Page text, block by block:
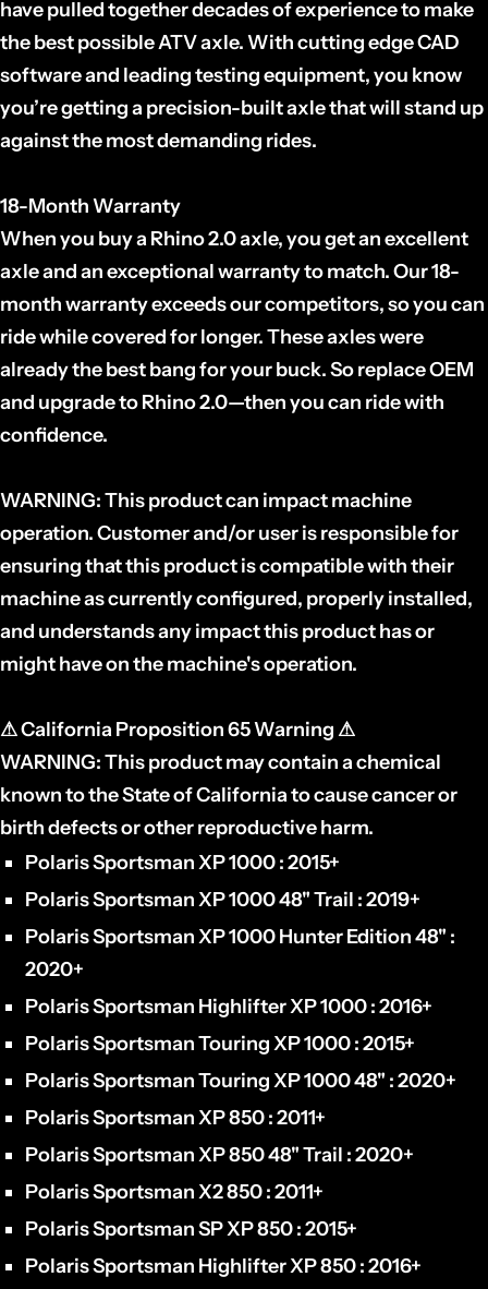
have pulled together decades of experience to make
the best possible ATV axle. With cutting edge CAD
software and leading testing equipment, you know
you’re getting a precision-built axle that will stand up
against the most demanding rides.
18-Month Warranty
When you buy a Rhino 2.0 axle, you get an excellent
axle and an exceptional warranty to match. Our 18-
month warranty exceeds our competitors, so you can
ride while covered for longer. These axles were
already the best bang for your buck. So replace OEM
and upgrade to Rhino 2.0—then you can ride with
confidence.
WARNING:This product can impact machine
operation. Customer and/or user is responsible for
ensuring that this product is compatible with their
machine as currently configured, properly installed,
and understands any impact this product has or
might have on the machine's operation.
⚠California Proposition 65 Warning⚠
WARNING:This product may contain a chemical
known to the State of California to cause cancer or
birth defects or other reproductive harm.
Polaris Sportsman XP 1000 : 2015+
Polaris Sportsman XP 1000 48" Trail : 2019+
Polaris Sportsman XP 1000 Hunter Edition 48" :
2020+
Polaris Sportsman Highlifter XP 1000 : 2016+
Polaris Sportsman Touring XP 1000 : 2015+
Polaris Sportsman Touring XP 1000 48" : 2020+
Polaris Sportsman XP 850 : 2011+
Polaris Sportsman XP 850 48" Trail : 2020+
Polaris Sportsman X2 850 : 2011+
Polaris Sportsman SP XP 850 : 2015+
Polaris Sportsman Highlifter XP 850 : 2016+